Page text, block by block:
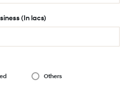
(In lacs)
Others